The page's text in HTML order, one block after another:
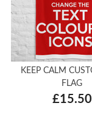
KEEP CALM
FLAG
£15.50